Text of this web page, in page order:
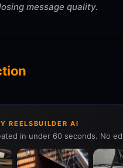
message quality.
REELSBUILDER AI
in under 60 seconds. No